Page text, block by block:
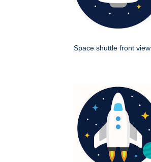
Space shuttle front view